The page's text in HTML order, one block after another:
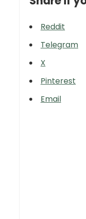
Reddit
Telegram
X
Pinterest
Email